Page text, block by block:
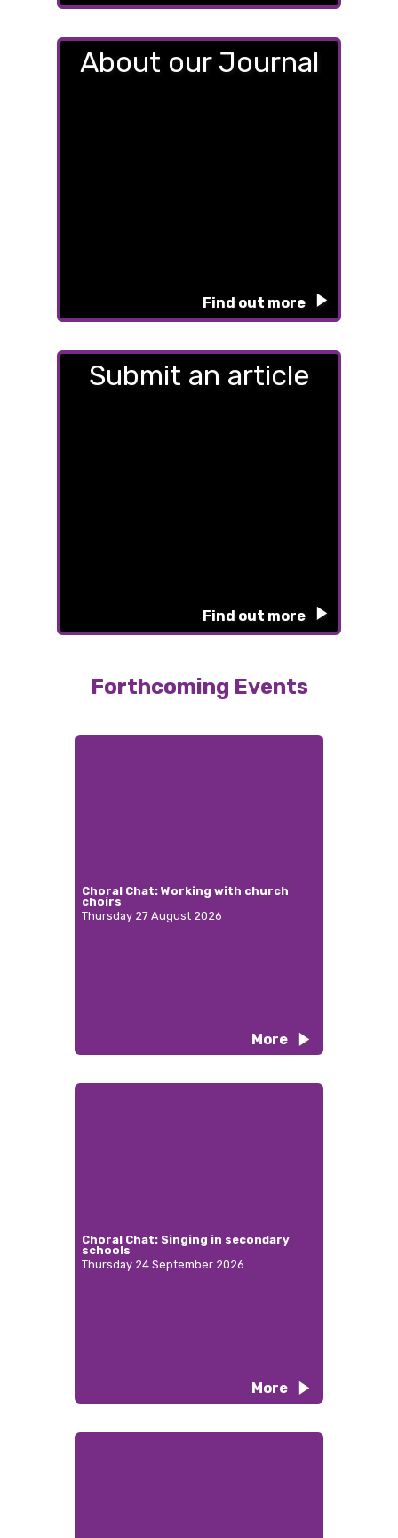
About our Journal
Find out more
Submit an article
Find out more
Forthcoming Events
Choral Chat: Working with church
choirs
Thursday 27 August 2026
More
Choral Chat: Singing in secondary
schools
Thursday 24 September 2026
More